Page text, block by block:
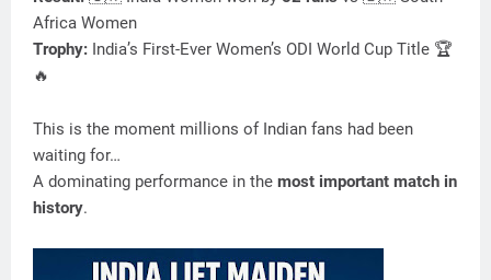
Africa Women
Trophy: India’s First-Ever Women’s ODI World Cup Title 🏆
🔥
This is the moment millions of Indian fans had been
waiting for…
A dominating performance in the most important match in
history.